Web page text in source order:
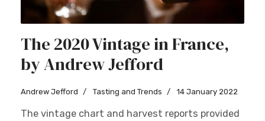
The 2020 Vintage in France,
by Andrew Jefford
Andrew Jefford Tasting and Trends 14 January 2022
The vintage chart and harvest reports provided